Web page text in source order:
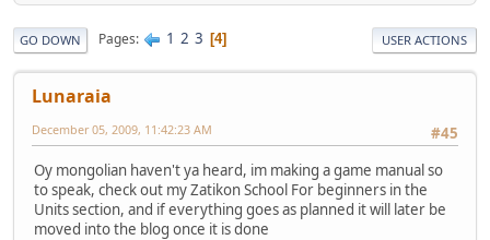
GO DOWN Pages 1 2 3 4 USER ACTIONS
Lunaraia
#45
December 05, 2009, 11:42:23 AM
Oy mongolian haven't ya heard, im making a game manual so
to speak, check out my Zatikon School For beginners in the
Units section, and if everything goes as planned it will later be
moved into the blog once it is done